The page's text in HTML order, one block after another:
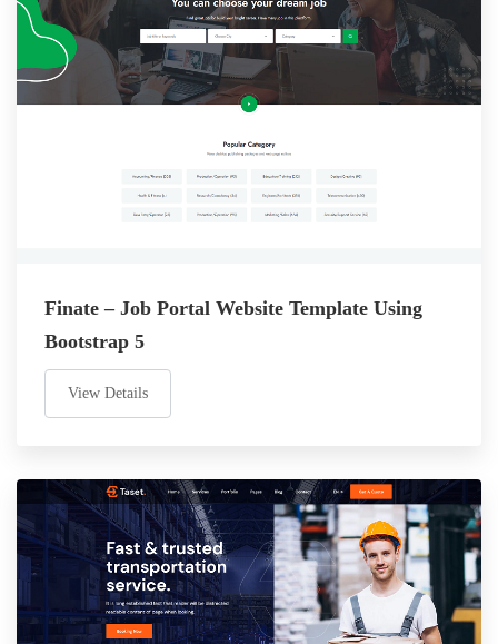
Finate – Job Portal Website Template Using
Bootstrap 5
View Details